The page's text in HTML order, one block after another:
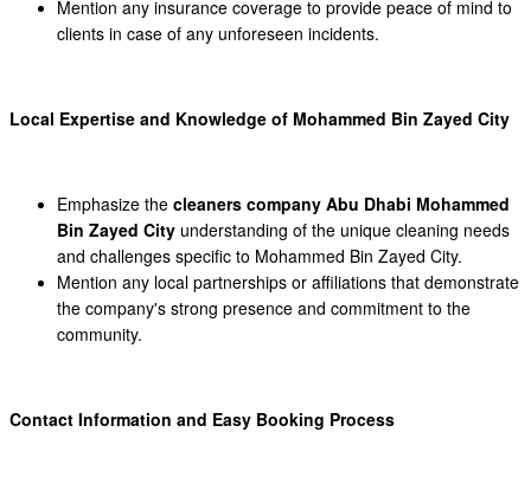
Mention any insurance coverage to provide peace of mind to
clients in case of any unforeseen incidents.
Local Expertise and Knowledge of Mohammed Bin Zayed City
Emphasize the cleaners company Abu Dhabi Mohammed
Bin Zayed City understanding of the unique cleaning needs
and challenges specific to Mohammed Bin Zayed City.
Mention any local partnerships or affiliations that demonstrate
the company's strong presence and commitment to the
community.
Contact Information and Easy Booking Process